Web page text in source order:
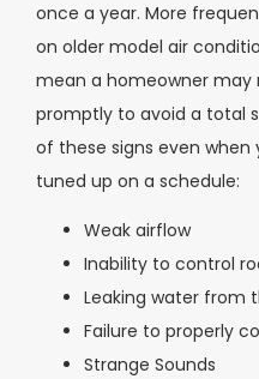
once a year. More
on older model air
mean a homeowner
promptly to avoid a total
of these signs even
tuned up on a schedule:
Weak airflow
Inability to control
Leaking water from
Failure to properly
Strange Sounds